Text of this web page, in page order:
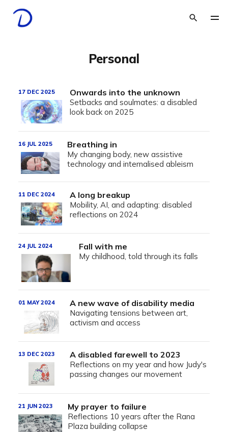
Personal
Onwards into the unknown
Setbacks and soulmates: a disabled
look back on 2025
17 DEC 2025
Breathing in
My changing body, new assistive
technology and internalised ableism
16 JUL 2025
A long breakup
Mobility, AI, and adapting: disabled
reflections on 2024
11 DEC 2024
Fall with me
My childhood, told through its falls
24 JUL 2024
A new wave of disability media
Navigating tensions between art,
activism and access
01 MAY 2024
A disabled farewell to 2023
Reflections on my year and how Judy's
passing changes our movement
13 DEC 2023
My prayer to failure
Reflections 10 years after the Rana
Plaza building collapse
21 JUN 2023